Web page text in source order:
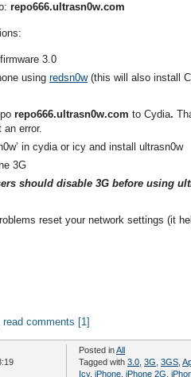
repo666.ultrasn0w.com
3.0
using redsn0w(this will also install
repo666.ultrasn0w.com to Cydia.
an error.
in cydia or icy and install ultrasn0w
3G
should disable 3G before using
reset your network settings (it
comments [1]
Posted inAll
Tagged with 3.0 3G 3GS
Icy, iPhone iPhone 2G